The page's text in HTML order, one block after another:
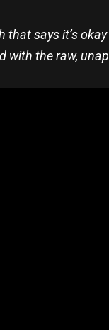
says it’s okay
with the raw,